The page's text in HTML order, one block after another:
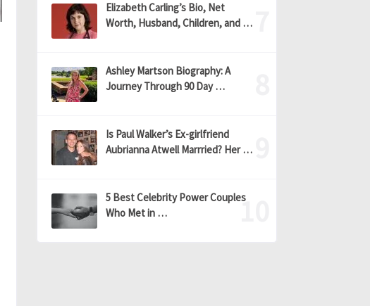
Elizabeth Carling’s Bio, Net
Worth, Husband, Children, and …
Ashley Martson Biography: A
Journey Through 90 Day …
Is Paul Walker’s Ex-girlfriend
Aubrianna Atwell Marrried? Her …
5 Best Celebrity Power Couples
Who Met in …